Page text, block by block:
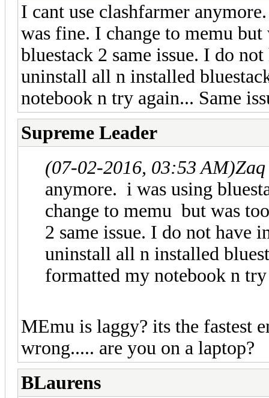
I cant use clashfarmer
was fine. I change to memu
bluestack 2 same issue. I do
uninstall all n installed
notebook n try again... Same
Supreme Leader
(07-02-2016, 03:53 AM)
anymore. i was using
change to memu but was
2 same issue. I do not
uninstall all n installed
formatted my notebook n try
MEmu is laggy? its the fastest
wrong..... are you on a laptop?
BLaurens